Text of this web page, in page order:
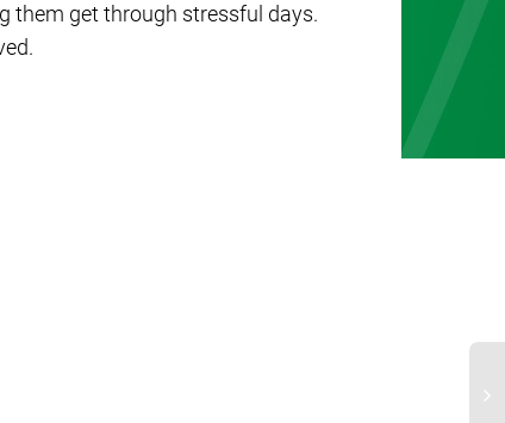
them get through stressful days.